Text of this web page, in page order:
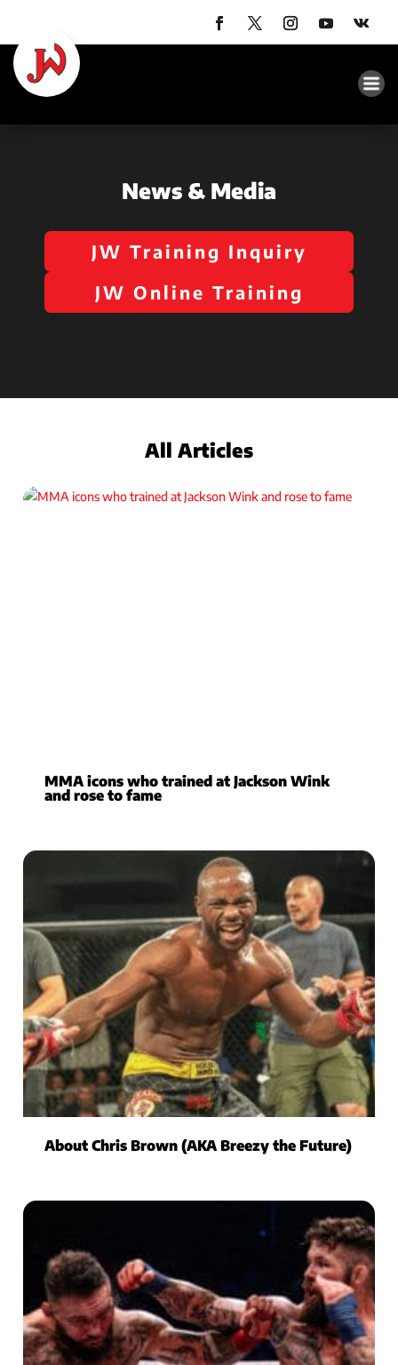
News & Media
JW Training Inquiry
JW Online Training
All Articles
MMA icons who trained at Jackson Wink
and rose to fame
About Chris Brown (AKA Breezy the Future)